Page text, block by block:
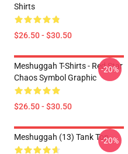
Shirts
$26.50 - $30.50
Meshuggah T-Shirts - Red Star
Chaos Symbol Graphic
$26.50 - $30.50
-20%
Meshuggah (13) Tank Top-20%